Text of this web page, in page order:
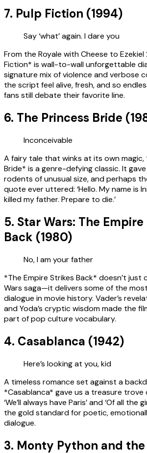
7. Pulp Fiction (1994)
Say ‘what’ again. I dare you
From the Royale with Cheese to Ezekiel
Fiction* is wall-to-wall unforgettable
signature mix of violence and verbose
the script feel alive, fresh, and so
fans still debate their favorite line.
6. The Princess Bride
Inconceivable
A fairy tale that winks at its own magic,
Bride* is a genre-defying classic. It
rodents of unusual size, and perhaps
quote ever uttered: ‘Hello. My name is
killed my father. Prepare to die.’
5. Star Wars: The
Back (1980)
No, I am your father
*The Empire Strikes Back* doesn’t
Wars saga—it delivers some of the
dialogue in movie history. Vader’s
and Yoda’s cryptic wisdom made the
part of pop culture vocabulary.
4. Casablanca (1942)
Here’s looking at you, kid
A timeless romance set against a
*Casablanca* gave us a treasure trove
‘We’ll always have Paris’ and ‘Of all the
the gold standard for poetic,
dialogue.
3. Monty Python and